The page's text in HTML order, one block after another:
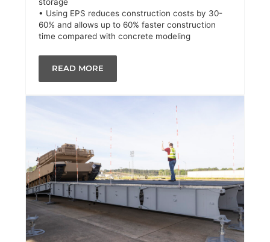
• Using EPS reduces construction costs by 30-
60% and allows up to 60% faster construction
time compared with concrete modeling
READ MORE